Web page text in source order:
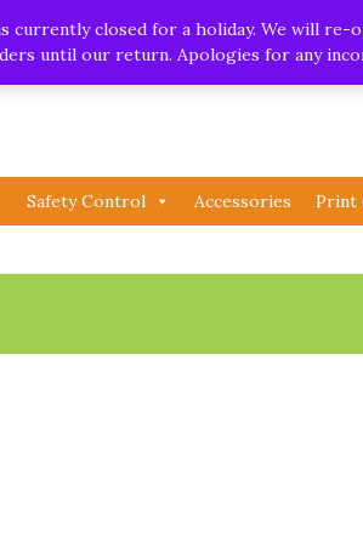
closed for a holiday. We will
until our return. Apologies for any
| Whatsapp
Safety Control Accessories Print